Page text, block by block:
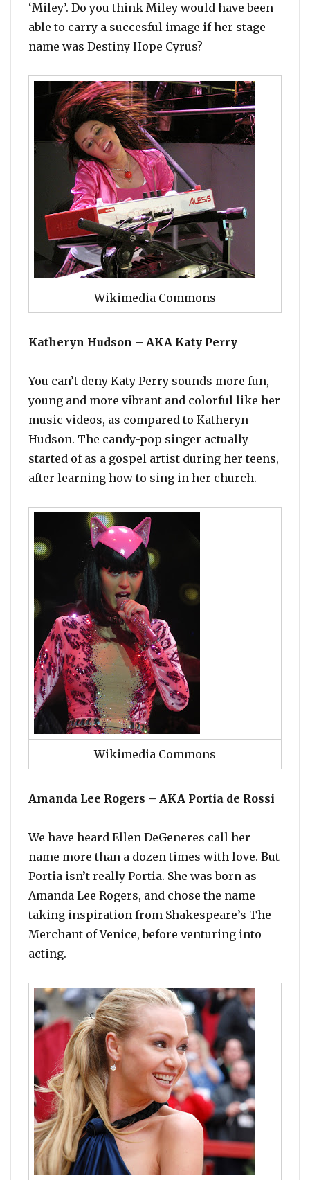
‘Miley’. Do you think Miley would have been
able to carry a succesful image if her stage
name was Destiny Hope Cyrus?
Wikimedia Commons
Katheryn Hudson – AKA Katy Perry
You can’t deny Katy Perry sounds more fun,
young and more vibrant and colorful like her
music videos, as compared to Katheryn
Hudson. The candy-pop singer actually
started of as a gospel artist during her teens,
after learning how to sing in her church.
Wikimedia Commons
Amanda Lee Rogers – AKA Portia de Rossi
We have heard Ellen DeGeneres call her
name more than a dozen times with love. But
Portia isn’t really Portia. She was born as
Amanda Lee Rogers, and chose the name
taking inspiration from Shakespeare’s The
Merchant of Venice, before venturing into
acting.